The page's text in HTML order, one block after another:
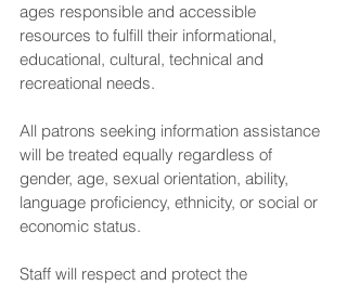
ages responsible and accessible
resources to fulfill their informational,
educational, cultural, technical and
recreational needs.
All patrons seeking information assistance
will be treated equally regardless of
gender, age, sexual orientation, ability,
language proficiency, ethnicity, or social or
economic status.
Staff will respect and protect the